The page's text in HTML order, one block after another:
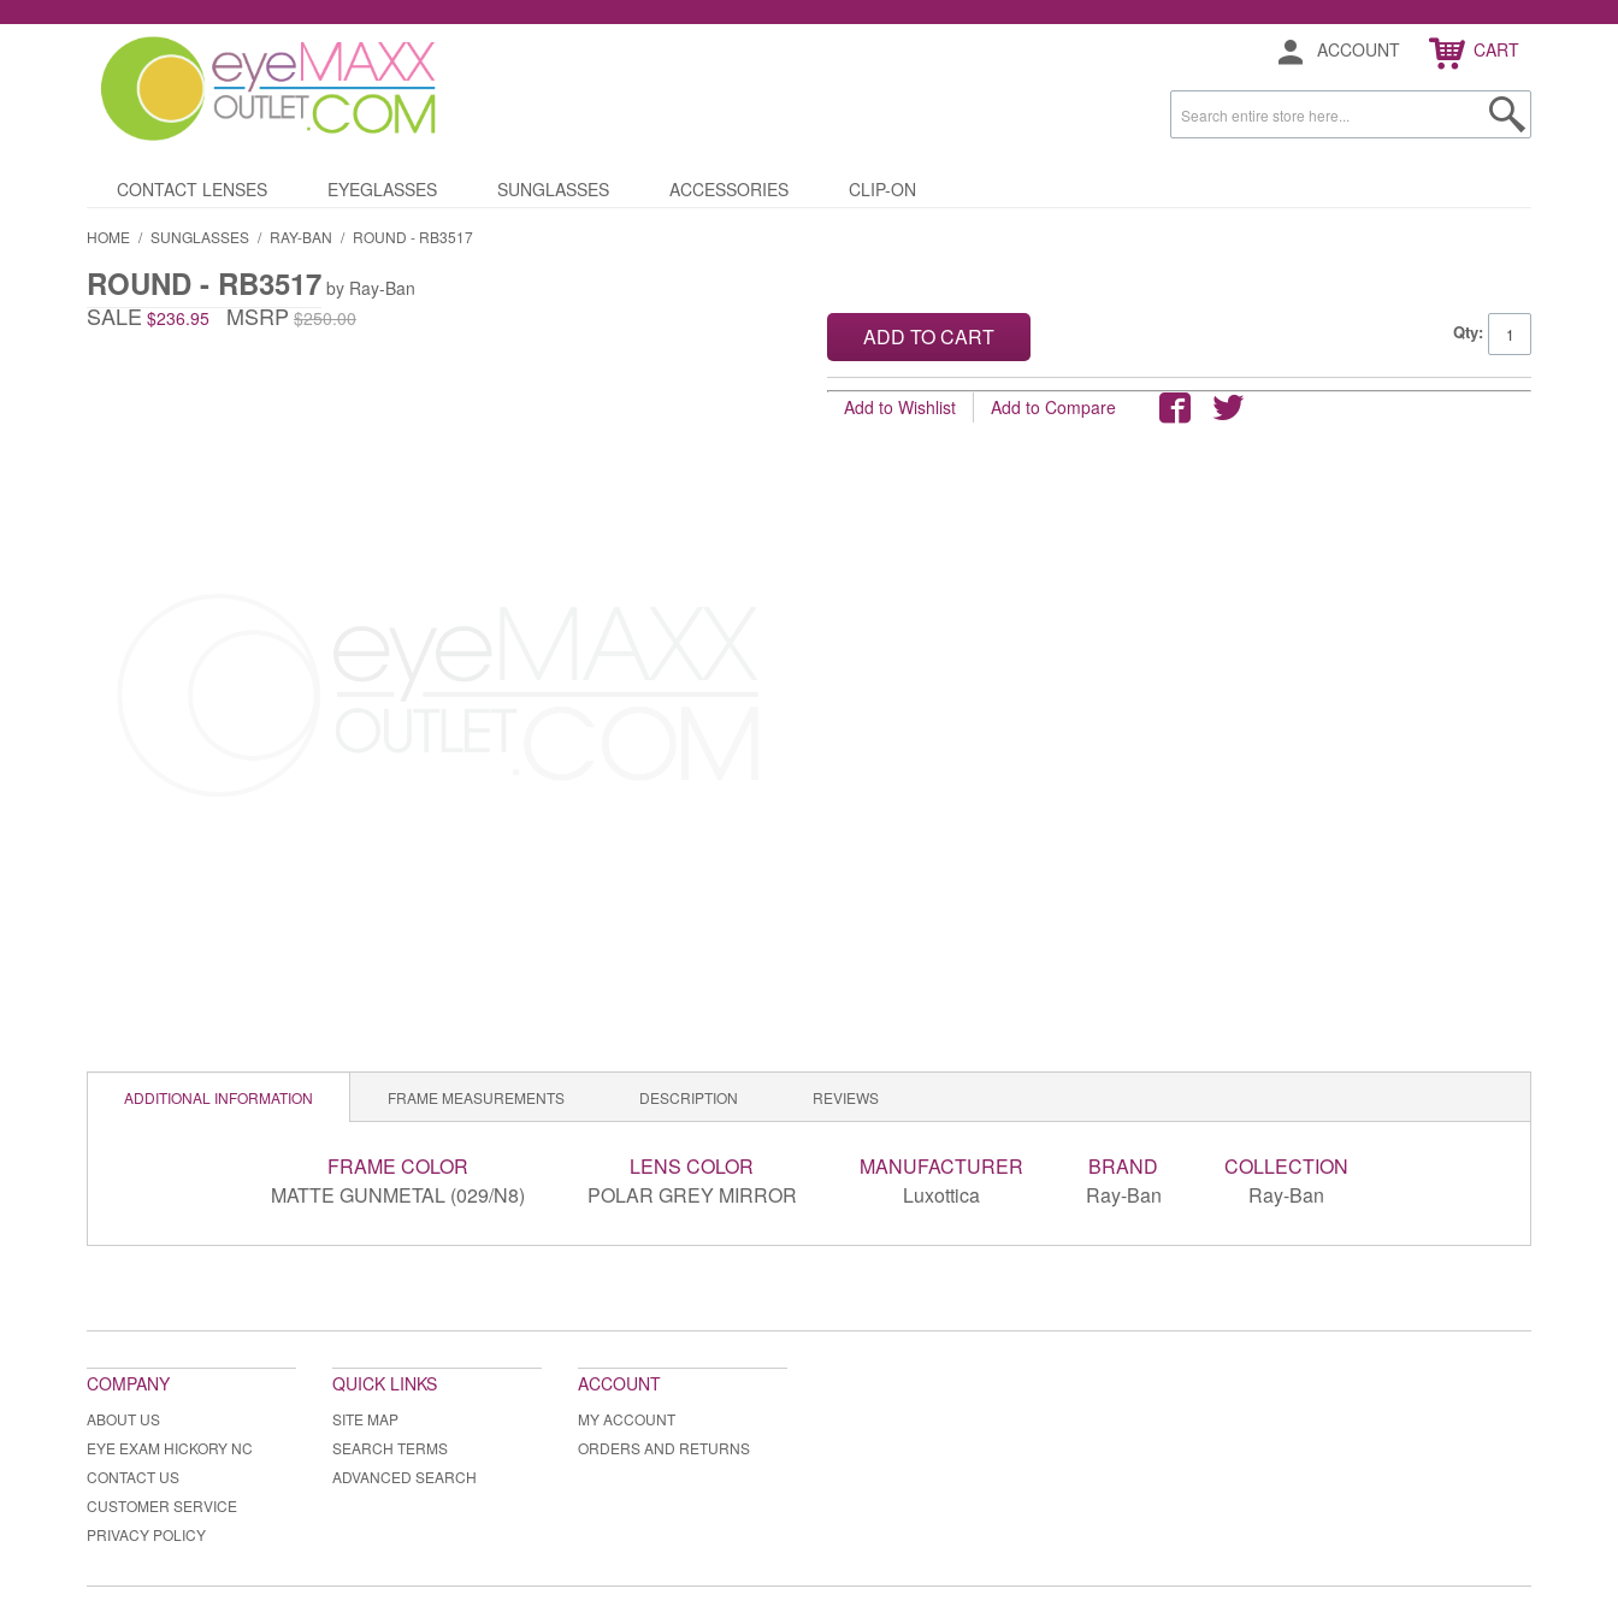
ACCOUNT CART
CONTACT LENSES EYEGLASSES SUNGLASSES ACCESSORIES CLIP-ON
HOME / SUNGLASSES / RAY-BAN / ROUND - RB3517
ROUND - RB3517 by Ray-Ban
SALE $236.95 MSRP $250.00
Qty:
ADD TO CART
Add to Wishlist Add to Compare
ADDITIONAL INFORMATION FRAME MEASUREMENTS DESCRIPTION REVIEWS
FRAME COLOR
MATTE GUNMETAL (029/N8)
LENS COLOR
POLAR GREY MIRROR
MANUFACTURER
Luxottica
BRAND
Ray-Ban
COLLECTION
Ray-Ban
COMPANY
ABOUT US
EYE EXAM HICKORY NC
CONTACT US
CUSTOMER SERVICE
PRIVACY POLICY
QUICK LINKS
SITE MAP
SEARCH TERMS
ADVANCED SEARCH
ACCOUNT
MY ACCOUNT
ORDERS AND RETURNS